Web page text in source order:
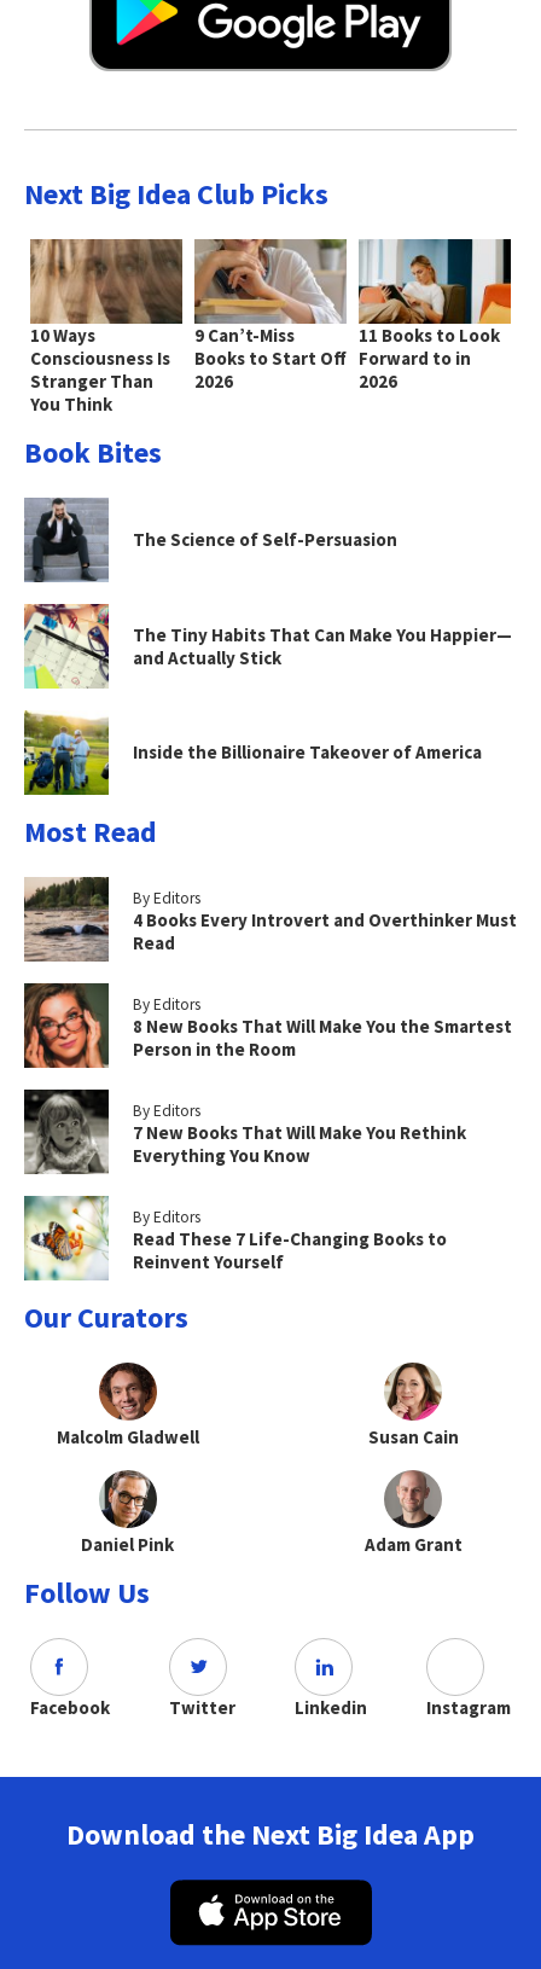
Next Big Idea Club Picks
10 Ways
Consciousness Is
Stranger Than
You Think
9 Can’t-Miss
Books to Start Off
2026
11 Books to Look
Forward to in
2026
Book Bites
The Science of Self-Persuasion
The Tiny Habits That Can Make You Happier—
and Actually Stick
Inside the Billionaire Takeover of America
Most Read
By Editors
4 Books Every Introvert and Overthinker Must
Read
By Editors
8 New Books That Will Make You the Smartest
Person in the Room
By Editors
7 New Books That Will Make You Rethink
Everything You Know
By Editors
Read These 7 Life-Changing Books to
Reinvent Yourself
Our Curators
Malcolm Gladwell Susan Cain
Daniel Pink Adam Grant
Follow Us
Facebook Twitter Linkedin Instagram
Download the Next Big Idea App